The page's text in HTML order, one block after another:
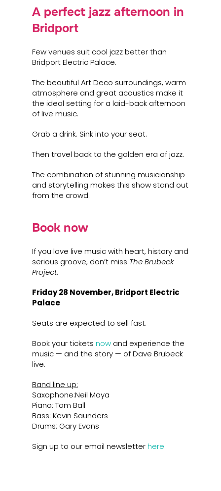
A perfect jazz afternoon in
Bridport
Few venues suit cool jazz better than
Bridport Electric Palace.
The beautiful Art Deco surroundings, warm
atmosphere and great acoustics make it
the ideal setting for a laid-back afternoon
of live music.
Grab a drink. Sink into your seat.
Then travel back to the golden era of jazz.
The combination of stunning musicianship
and storytelling makes this show stand out
from the crowd.
Book now
If you love live music with heart, history and
serious groove, don’t miss The Brubeck
Project.
Friday 28 November,Bridport Electric
Palace
Seats are expected to sell fast.
Book your tickets now and experience the
music — and the story — of Dave Brubeck
live.
Band line up:
Saxophone:Neil Maya
Piano: Tom Ball
Bass: Kevin Saunders
Drums: Gary Evans
Sign up to our email newsletterhere